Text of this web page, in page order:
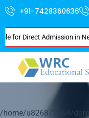
+91-7428360636
Admission in Nepal
/home/u826872564/